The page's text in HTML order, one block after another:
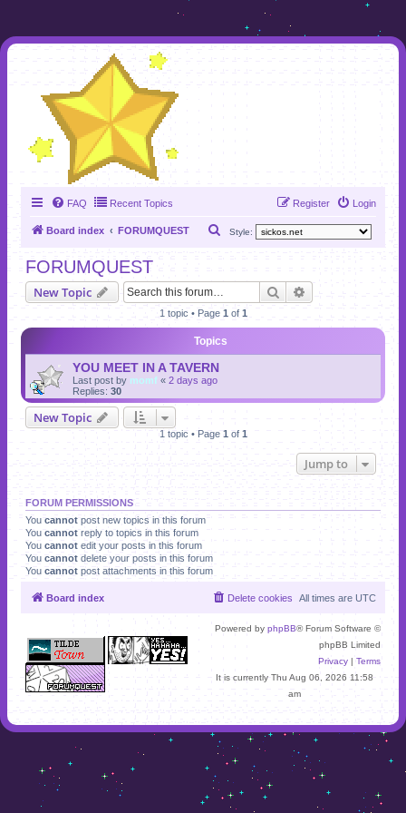
FAQ Recent Topics Login
Register
Board index FORUMQUEST Style:
r
c
h
FORUMQUEST
New Topic Search
1 topic • Page 1 of 1
Topics
YOU MEET IN A TAVERN
Last post by momf « 2 days ago
Replies: 30
New Topic
1 topic • Page 1 of 1
Jump to
FORUM PERMISSIONS
You cannot post new topics in this forum
You cannot reply to topics in this forum
You cannot edit your posts in this forum
You cannot delete your posts in this forum
You cannot post attachments in this forum
Board index All times are UTC
Delete cookies
Powered by phpBB® Forum Software ©
phpBB Limited
Privacy | Terms
It is currently Thu Aug 06, 2026 11:58
am